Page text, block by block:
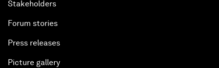
Stakeholders
Forum stories
Press releases
Picture gallery